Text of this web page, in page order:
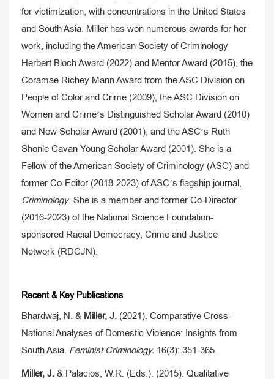
for victimization, with concentrations in the United States
and South Asia. Miller has won numerous awards for her
work, including the American Society of Criminology
Herbert Bloch Award (2022) and Mentor Award (2015), the
Coramae Richey Mann Award from the ASC Division on
People of Color and Crime (2009), the ASC Division on
Women and Crime’s Distinguished Scholar Award (2010)
and New Scholar Award (2001), and the ASC’s Ruth
Shonle Cavan Young Scholar Award (2001). She is a
Fellow of the American Society of Criminology (ASC) and
former Co-Editor (2018-2023) of ASC’s flagship journal,
Criminology. She is a member and former Co-Director
(2016-2023) of the National Science Foundation-
sponsored Racial Democracy, Crime and Justice
Network (RDCJN).
Recent & Key Publications
Bhardwaj, N. & Miller, J. (2021). Comparative Cross-
National Analyses of Domestic Violence: Insights from
South Asia. Feminist Criminology. 16(3): 351-365.
Miller, J. & Palacios, W.R. (Eds.). (2015). Qualitative